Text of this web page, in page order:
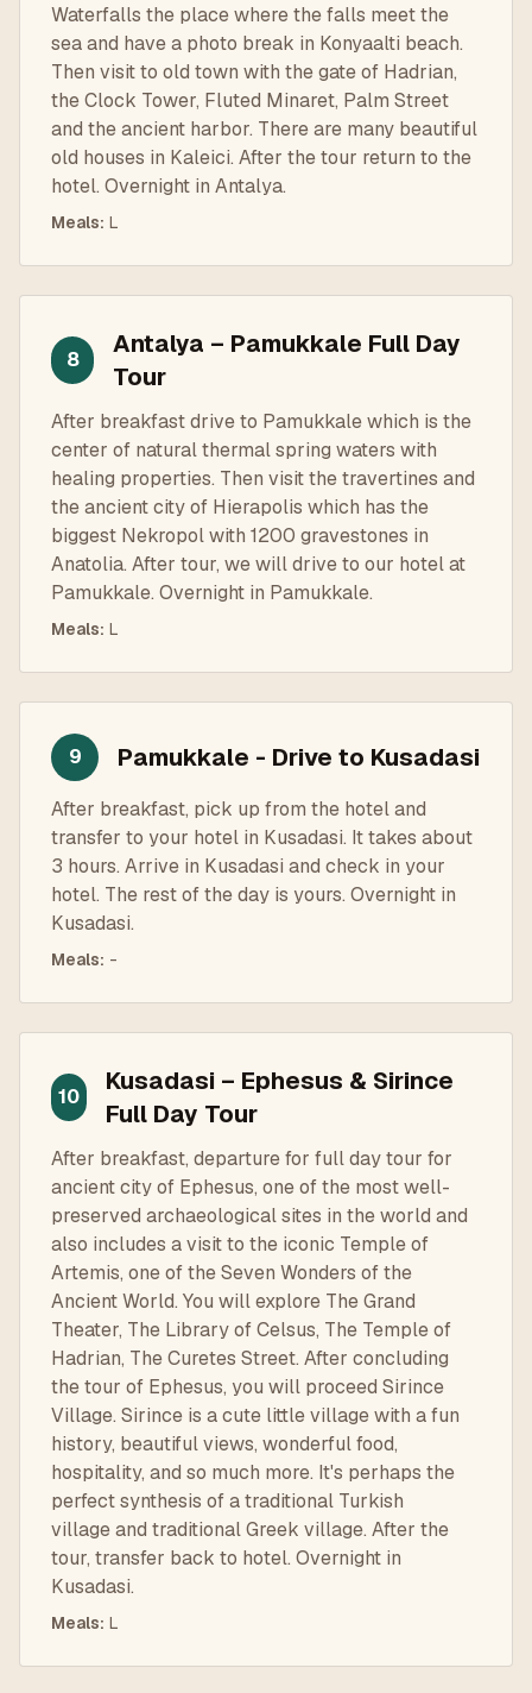
Waterfalls the place where the falls meet the
sea and have a photo break in Konyaalti beach.
Then visit to old town with the gate of Hadrian,
the Clock Tower, Fluted Minaret, Palm Street
and the ancient harbor. There are many beautiful
old houses in Kaleici. After the tour return to the
hotel. Overnight in Antalya.
Meals: L
8
Antalya – Pamukkale Full Day
Tour
After breakfast drive to Pamukkale which is the
center of natural thermal spring waters with
healing properties. Then visit the travertines and
the ancient city of Hierapolis which has the
biggest Nekropol with 1200 gravestones in
Anatolia. After tour, we will drive to our hotel at
Pamukkale. Overnight in Pamukkale.
Meals: L
9 Pamukkale - Drive to Kusadasi
After breakfast, pick up from the hotel and
transfer to your hotel in Kusadasi. It takes about
3 hours. Arrive in Kusadasi and check in your
hotel. The rest of the day is yours. Overnight in
Kusadasi.
Meals: -
10
Kusadasi – Ephesus & Sirince
Full Day Tour
After breakfast, departure for full day tour for
ancient city of Ephesus, one of the most well-
preserved archaeological sites in the world and
also includes a visit to the iconic Temple of
Artemis, one of the Seven Wonders of the
Ancient World. You will explore The Grand
Theater, The Library of Celsus, The Temple of
Hadrian, The Curetes Street. After concluding
the tour of Ephesus, you will proceed Sirince
Village. Sirince is a cute little village with a fun
history, beautiful views, wonderful food,
hospitality, and so much more. It's perhaps the
perfect synthesis of a traditional Turkish
village and traditional Greek village. After the
tour, transfer back to hotel. Overnight in
Kusadasi.
Meals: L